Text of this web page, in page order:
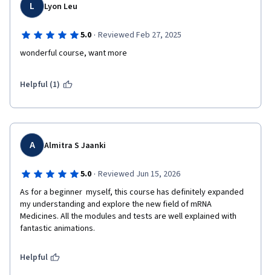
L Lyon Leu
5.0 · Reviewed Feb 27, 2025
wonderful course, want more
Helpful (1)
A Almitra S Jaanki
5.0 · Reviewed Jun 15, 2026
As for a beginner  myself, this course has definitely expanded
my understanding and explore the new field of mRNA
Medicines. All the modules and tests are well explained with
fantastic animations.
Helpful